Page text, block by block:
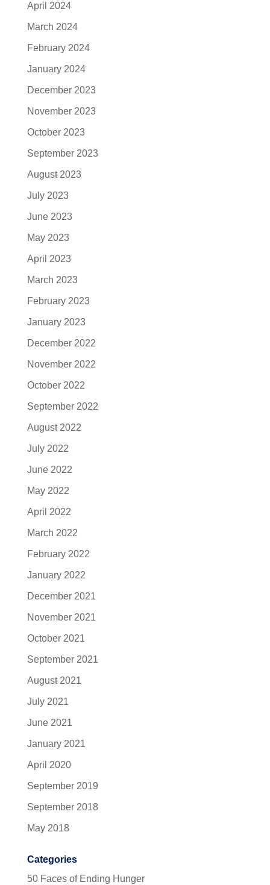
April 2024
March 2024
February 2024
January 2024
December 2023
November 2023
October 2023
September 2023
August 2023
July 2023
June 2023
May 2023
April 2023
March 2023
February 2023
January 2023
December 2022
November 2022
October 2022
September 2022
August 2022
July 2022
June 2022
May 2022
April 2022
March 2022
February 2022
January 2022
December 2021
November 2021
October 2021
September 2021
August 2021
July 2021
June 2021
January 2021
April 2020
September 2019
September 2018
May 2018
Categories
50 Faces of Ending Hunger